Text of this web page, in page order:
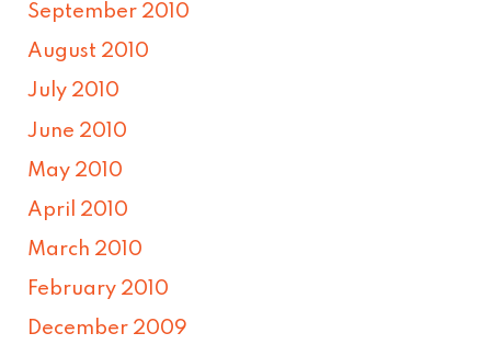
September 2010
August 2010
July 2010
June 2010
May 2010
April 2010
March 2010
February 2010
December 2009